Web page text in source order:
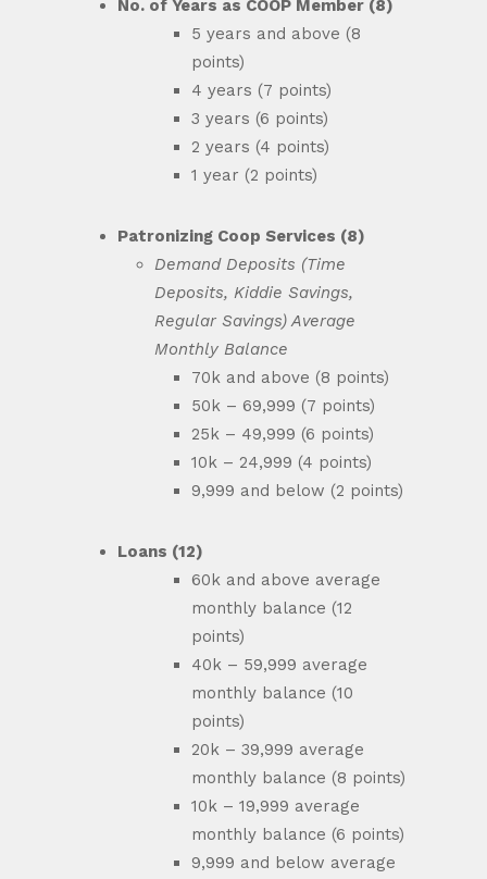
No. of Years as COOP Member (8)
5 years and above (8
points)
4 years (7 points)
3 years (6 points)
2 years (4 points)
1 year (2 points)
Patronizing Coop Services (8)
Demand Deposits (Time
Deposits, Kiddie Savings,
Regular Savings) Average
Monthly Balance
70k and above (8 points)
50k – 69,999 (7 points)
25k – 49,999 (6 points)
10k – 24,999 (4 points)
9,999 and below (2 points)
Loans (12)
60k and above average
monthly balance (12
points)
40k – 59,999 average
monthly balance (10
points)
20k – 39,999 average
monthly balance (8 points)
10k – 19,999 average
monthly balance (6 points)
9,999 and below average